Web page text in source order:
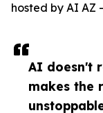
AI doesn't
makes the
hosted by AI